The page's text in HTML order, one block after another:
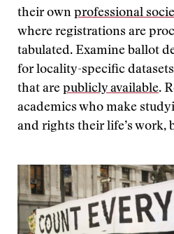
their own professional
where registrations are
tabulated. Examine ballot
for locality-specific
that are publicly available.
academics who make
and rights their life’s work,